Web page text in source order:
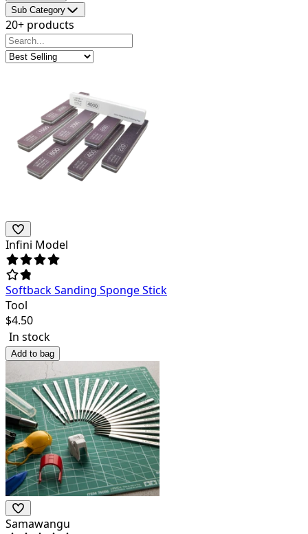
Sub Category
20+ products
Infini Model
Softback Sanding Sponge Stick
Tool
$4.50
In stock
Add to bag
Samawangu